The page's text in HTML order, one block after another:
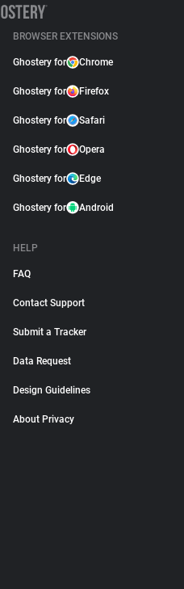
BROWSER EXTENSIONS
Ghostery for Chrome
Ghostery for Firefox
Ghostery for Safari
Ghostery for Opera
Ghostery for Edge
Ghostery for Android
HELP
FAQ
Contact Support
Submit a Tracker
Data Request
Design Guidelines
About Privacy